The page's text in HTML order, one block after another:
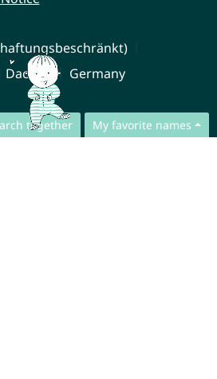
together My favorite names
Dachau Germany